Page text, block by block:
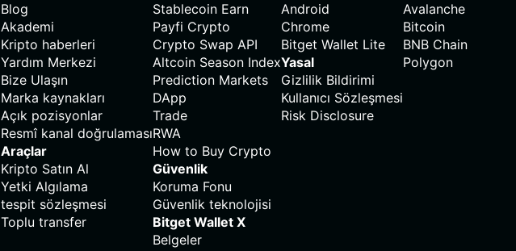
Blog
Akademi
Kripto haberleri
Yardım Merkezi
Bize Ulaşın
Marka kaynakları
Açık pozisyonlar
Resmî kanal doğrulaması
Araçlar
Kripto Satın Al
Yetki Algılama
tespit sözleşmesi
Toplu transfer
Stablecoin Earn
Payfi Crypto
Crypto Swap API
Altcoin Season Index
Prediction Markets
DApp
Trade
RWA
How to Buy Crypto
Güvenlik
Koruma Fonu
Güvenlik teknolojisi
Bitget Wallet X
Belgeler
Android
Chrome
Bitget Wallet Lite
Yasal
Gizlilik Bildirimi
Kullanıcı Sözleşmesi
Risk Disclosure
Avalanche
Bitcoin
BNB Chain
Polygon